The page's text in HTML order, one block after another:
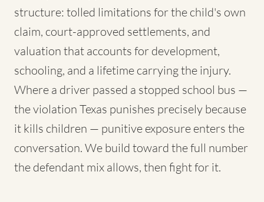
structure: tolled limitations for the child's own
claim, court-approved settlements, and
valuation that accounts for development,
schooling, and a lifetime carrying the injury.
Where a driver passed a stopped school bus —
the violation Texas punishes precisely because
it kills children — punitive exposure enters the
conversation. We build toward the full number
the defendant mix allows, then fight for it.